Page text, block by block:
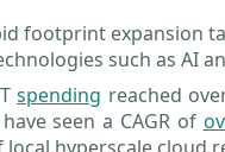
footprint expansion
such as AI
spending reached
seen a CAGR of